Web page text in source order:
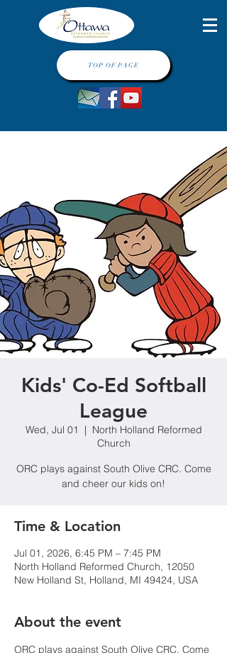
TOP OF PAGE
Kids' Co-Ed Softball
League
Wed, Jul 01
  |
North Holland Reformed
Church
ORC plays against South Olive CRC. Come
and cheer our kids on!
Time & Location
Jul 01, 2026, 6:45 PM – 7:45 PM
North Holland Reformed Church, 12050
New Holland St, Holland, MI 49424, USA
About the event
ORC plays against South Olive CRC. Come